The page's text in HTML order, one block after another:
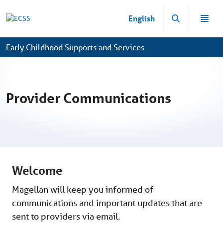
English
Early Childhood Supports and Services
Provider Communications
Welcome
Magellan will keep you informed of
communications and important updates that are
sent to providers via email.